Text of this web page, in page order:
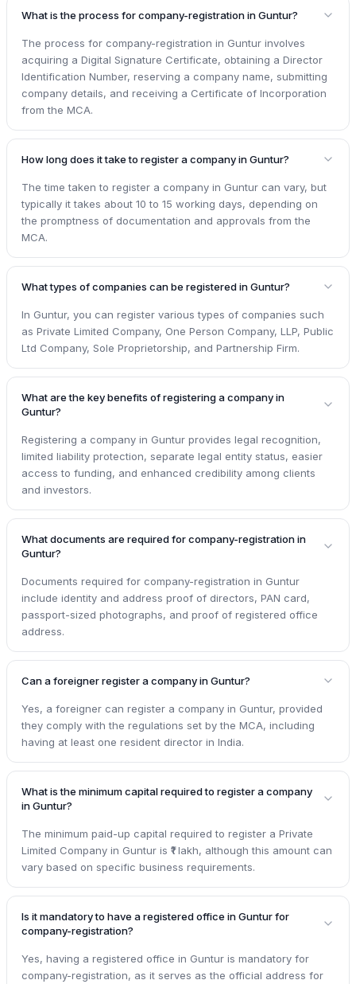
What is the process for company-registration in Guntur?
The process for company-registration in Guntur involves
acquiring a Digital Signature Certificate, obtaining a Director
Identification Number, reserving a company name, submitting
company details, and receiving a Certificate of Incorporation
from the MCA.
How long does it take to register a company in Guntur?
The time taken to register a company in Guntur can vary, but
typically it takes about 10 to 15 working days, depending on
the promptness of documentation and approvals from the
MCA.
What types of companies can be registered in Guntur?
In Guntur, you can register various types of companies such
as Private Limited Company, One Person Company, LLP, Public
Ltd Company, Sole Proprietorship, and Partnership Firm.
What are the key benefits of registering a company in
Guntur?
Registering a company in Guntur provides legal recognition,
limited liability protection, separate legal entity status, easier
access to funding, and enhanced credibility among clients
and investors.
What documents are required for company-registration in
Guntur?
Documents required for company-registration in Guntur
include identity and address proof of directors, PAN card,
passport-sized photographs, and proof of registered office
address.
Can a foreigner register a company in Guntur?
Yes, a foreigner can register a company in Guntur, provided
they comply with the regulations set by the MCA, including
having at least one resident director in India.
What is the minimum capital required to register a company
in Guntur?
The minimum paid-up capital required to register a Private
Limited Company in Guntur is ₹1 lakh, although this amount can
vary based on specific business requirements.
Is it mandatory to have a registered office in Guntur for
company-registration?
Yes, having a registered office in Guntur is mandatory for
company-registration, as it serves as the official address for